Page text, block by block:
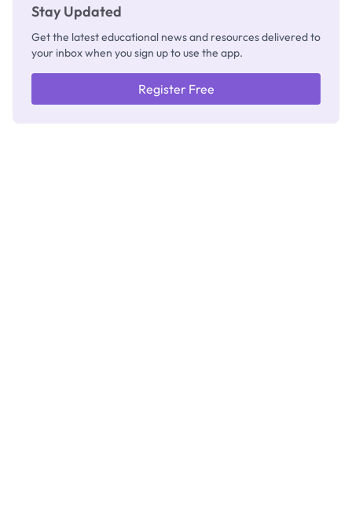
Stay Updated
Get the latest educational news and resources delivered to
your inbox when you sign up to use the app.
Register Free